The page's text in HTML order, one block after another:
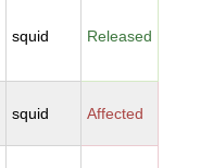
squid Released
squid Affected